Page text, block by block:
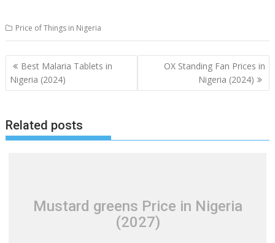
Price of Things in Nigeria
Post
navigation
Best Malaria Tablets in
Nigeria (2024)
OX Standing Fan Prices in
Nigeria (2024)
Related posts
Mustard greens Price in Nigeria
(2027)